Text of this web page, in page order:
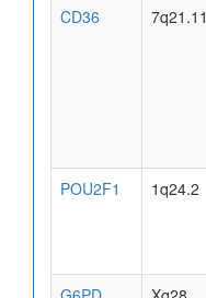
CD36 7q21.11
POU2F1 1q24.2